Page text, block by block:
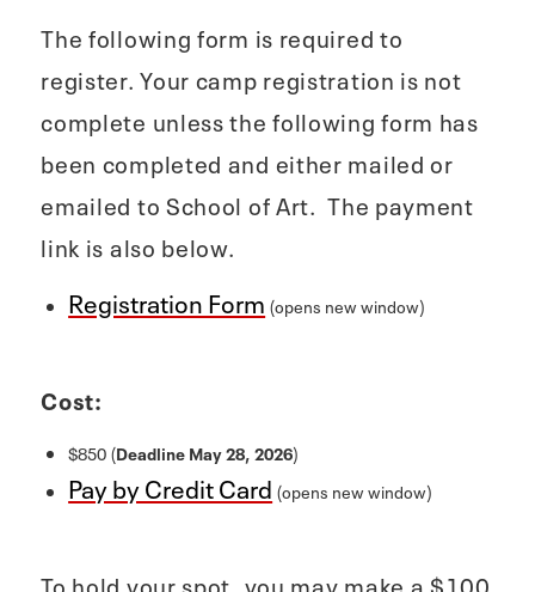
The following form is required to
register. Your camp registration is not
complete unless the following form has
been completed and either mailed or
emailed to School of Art. The payment
link is also below.
Registration Form (opens new window)
Cost:
$850 (Deadline May 28, 2026)
Pay by Credit Card (opens new window)
To hold your spot, you may make a $100